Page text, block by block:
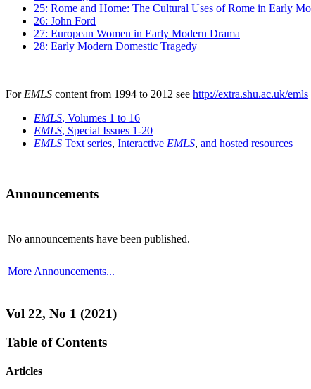
25: Rome and Home: The Cultural Uses of Rome in Early
26: John Ford
27: European Women in Early Modern Drama
28: Early Modern Domestic Tragedy
For EMLS content from 1994 to 2012 see http://extra.shu.ac.uk/emls
EMLS, Volumes 1 to 16
EMLS, Special Issues 1-20
EMLS Text series, Interactive EMLS, and hosted resources
Announcements
No announcements have been published.
More Announcements...
Vol 22, No 1 (2021)
Table of Contents
Articles